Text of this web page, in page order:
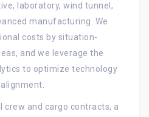
laboratory, wind tunnel,
manufacturing. We
costs by situation-
and we leverage the
to optimize technology
crew and cargo contracts, a